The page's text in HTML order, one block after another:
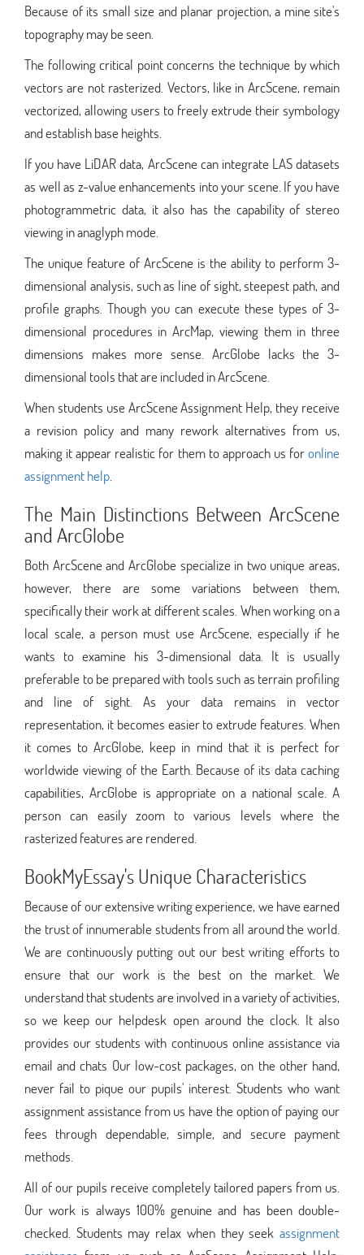
Because of its small size and planar projection, a mine site's
topography may be seen.
The following critical point concerns the technique by which
vectors are not rasterized. Vectors, like in ArcScene, remain
vectorized, allowing users to freely extrude their symbology
and establish base heights.
If you have LiDAR data, ArcScene can integrate LAS datasets
as well as z-value enhancements into your scene. If you have
photogrammetric data, it also has the capability of stereo
viewing in anaglyph mode.
The unique feature of ArcScene is the ability to perform 3-
dimensional analysis, such as line of sight, steepest path, and
profile graphs. Though you can execute these types of 3-
dimensional procedures in ArcMap, viewing them in three
dimensions makes more sense. ArcGlobe lacks the 3-
dimensional tools that are included in ArcScene.
When students use ArcScene Assignment Help, they receive
a revision policy and many rework alternatives from us,
making it appear realistic for them to approach us foronline
assignment help
The Main Distinctions Between ArcScene
and ArcGlobe
Both ArcScene and ArcGlobe specialize in two unique areas,
however, there are some variations between them,
specifically their work at different scales. When working on a
local scale, a person must use ArcScene, especially if he
wants to examine his 3-dimensional data. It is usually
preferable to be prepared with tools such as terrain profiling
and line of sight. As your data remains in vector
representation, it becomes easier to extrude features. When
it comes to ArcGlobe, keep in mind that it is perfect for
worldwide viewing of the Earth. Because of its data caching
capabilities, ArcGlobe is appropriate on a national scale. A
person can easily zoom to various levels where the
rasterized features are rendered.
BookMyEssay's Unique Characteristics
Because of our extensive writing experience, we have earned
the trust of innumerable students from all around the world.
We are continuously putting out our best writing efforts to
ensure that our work is the best on the market. We
understand that students are involved in a variety of activities,
so we keep our helpdesk open around the clock. It also
provides our students with continuous online assistance via
email and chats Our low-cost packages, on the other hand,
never fail to pique our pupils' interest. Students who want
assignment assistance from us have the option of paying our
fees through dependable, simple, and secure payment
methods.
All of our pupils receive completely tailored papers from us.
Our work is always 100% genuine and has been double-
checked. Students may relax when they seek assignment